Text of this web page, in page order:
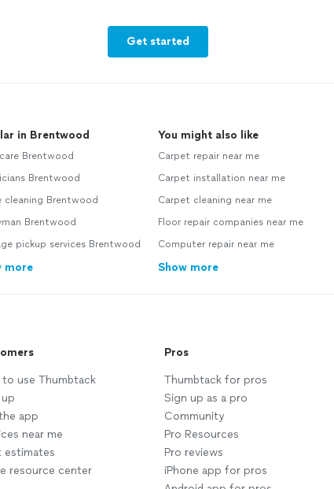
Get started
in Brentwood
Brentwood
Brentwood
cleaning Brentwood
Brentwood
pickup services Brentwood
more
You might also like
Carpet repair near me
Carpet installation near me
Carpet cleaning near me
Floor repair companies near me
Computer repair near me
Show more
to use Thumbtack
app
near me
estimates
resource center
Pros
Thumbtack for pros
Sign up as a pro
Community
Pro Resources
Pro reviews
iPhone app for pros